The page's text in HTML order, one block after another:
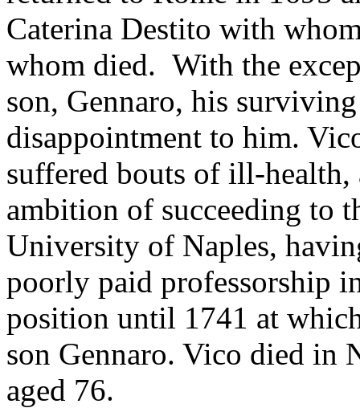
Caterina Destito with
whom died. With the
son, Gennaro, his
disappointment to him.
suffered bouts of ill-
ambition of succeeding to
University of Naples,
poorly paid professorship
position until 1741 at
son Gennaro. Vico died in
aged 76.